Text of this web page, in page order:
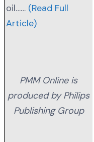
oil…… (Read Full
Article)
PMM Online is
produced by Philips
Publishing Group